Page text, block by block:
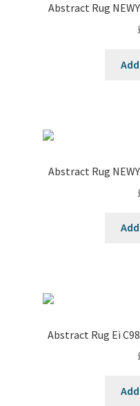
Abstract Rug
Abstract Rug
Abstract Rug Ei